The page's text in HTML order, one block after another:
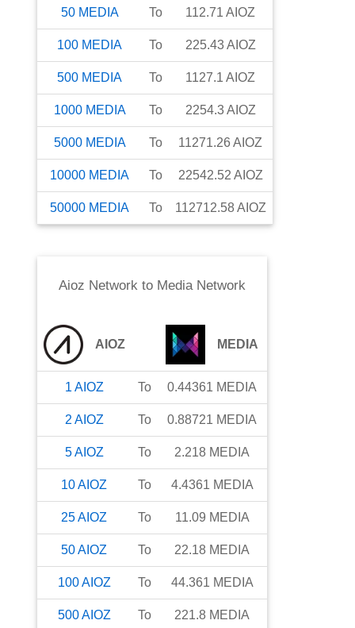
50 MEDIA To 112.71 AIOZ
100 MEDIA To 225.43AIOZ
500 MEDIA To 1127.1 AIOZ
1000 MEDIA To 2254.3AIOZ
5000 MEDIA To 11271.26 AIOZ
10000 MEDIA To 22542.52 AIOZ
50000 MEDIA To 112712.58AIOZ
Aioz Networkto Media Network
AIOZ MEDIA
1 AIOZ To 0.44361 MEDIA
2 AIOZ To 0.88721 MEDIA
5AIOZ To 2.218 MEDIA
10AIOZ To 4.4361 MEDIA
25AIOZ To 11.09 MEDIA
50AIOZ To 22.18 MEDIA
100AIOZ To 44.361 MEDIA
500AIOZ To 221.8 MEDIA